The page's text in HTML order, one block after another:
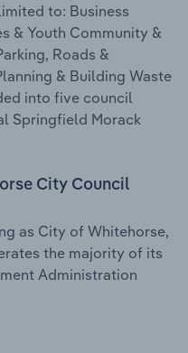
to: Business
& Youth Community &
Roads &
& Building Waste
into five council
Springfield Morack
City Council
as City of Whitehorse,
the majority of its
Administration